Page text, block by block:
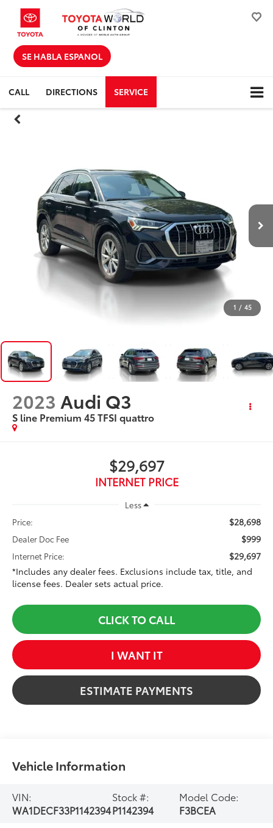
SE HABLA ESPANOL
CALL DIRECTIONS SERVICE
1 / 45
2023 Audi Q3
S line Premium 45 TFSI quattro
$29,697
INTERNET PRICE
Less
Price:
$28,698
Dealer Doc Fee $999
Internet Price:
$29,697
*Includes any dealer fees. Exclusions include tax, title, and
license fees. Dealer sets actual price.
CLICK TO CALL
I WANT IT
ESTIMATE PAYMENTS
Vehicle Information
VIN:
WA1DECF33P1142394
Stock #:
P1142394
Model Code:
F3BCEA